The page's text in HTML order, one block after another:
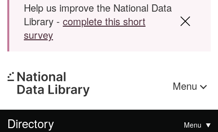
Help us improve the National Data
Library - complete this short
survey
Menu
Directory Menu